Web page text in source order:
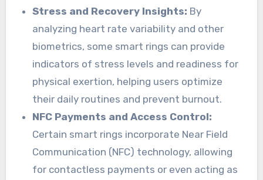
Stress and Recovery Insights: By
analyzing heart rate variability and other
biometrics, some smart rings can provide
indicators of stress levels and readiness for
physical exertion, helping users optimize
their daily routines and prevent burnout.
NFC Payments and Access Control:
Certain smart rings incorporate Near Field
Communication (NFC) technology, allowing
for contactless payments or even acting as